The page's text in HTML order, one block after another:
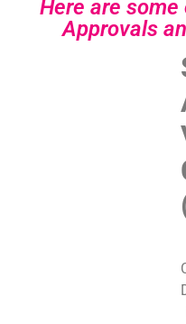
Here are
Approvals